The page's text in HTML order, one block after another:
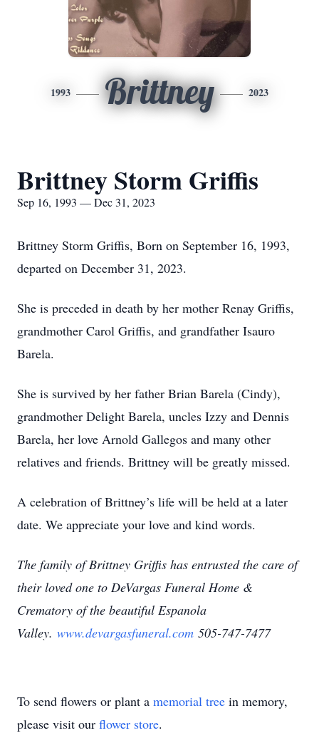
1993 Brittney 2023
Brittney Storm Griffis
Sep 16, 1993 — Dec 31, 2023
Brittney Storm Griffis, Born on September 16, 1993,
departed on December 31, 2023.
She is preceded in death by her mother Renay Griffis,
grandmother Carol Griffis, and grandfather Isauro
Barela.
She is survived by her father Brian Barela (Cindy),
grandmother Delight Barela, uncles Izzy and Dennis
Barela, her love Arnold Gallegos and many other
relatives and friends. Brittney will be greatly missed.
A celebration of Brittney’s life will be held at a later
date. We appreciate your love and kind words.
The family of Brittney Griffis has entrusted the care of
their loved one to DeVargas Funeral Home &
Crematory of the beautiful Espanola
Valley. www.devargasfuneral.com 505-747-7477
To send flowers or plant a memorial tree in memory,
please visit our flower store.